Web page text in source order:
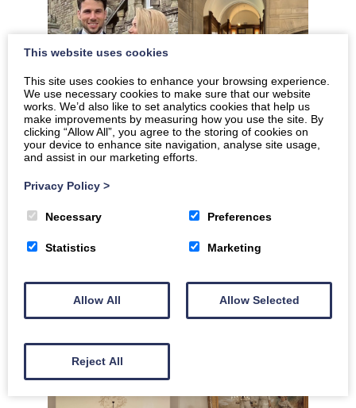
This website uses cookies
This site uses cookies to enhance your browsing experience.
We use necessary cookies to make sure that our website
works. We’d also like to set analytics cookies that help us
make improvements by measuring how you use the site. By
clicking “Allow All”, you agree to the storing of cookies on
your device to enhance site navigation, analyse site usage,
and assist in our marketing efforts.
Privacy Policy >
Necessary Preferences
Statistics Marketing
Allow All Allow Selected
Reject All